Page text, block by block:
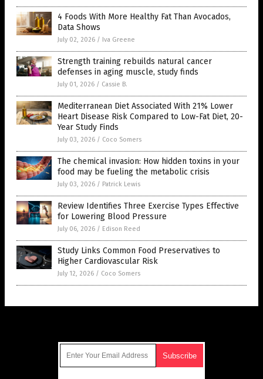
4 Foods With More Healthy Fat Than Avocados,
Data Shows
July 02, 2026 / Iva Greene
Strength training rebuilds natural cancer
defenses in aging muscle, study finds
July 01, 2026 / Cassie B.
Mediterranean Diet Associated With 21% Lower
Heart Disease Risk Compared to Low-Fat Diet, 20-
Year Study Finds
July 03, 2026 / Coco Somers
The chemical invasion: How hidden toxins in your
food may be fueling the metabolic crisis
July 03, 2026 / Patrick Lewis
Review Identifies Three Exercise Types Effective
for Lowering Blood Pressure
July 06, 2026 / Edison Reed
Study Links Common Food Preservatives to
Higher Cardiovascular Risk
July 12, 2026 / Coco Somers